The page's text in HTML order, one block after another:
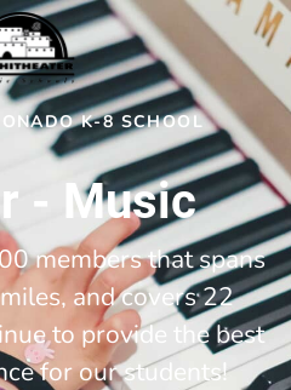
K-8 SCHOOL
- Music
members that spans
and covers 22
to provide the best
for our students!